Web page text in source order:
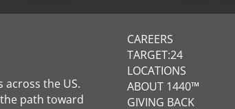
the US.
path toward
CAREERS
TARGET:24
LOCATIONS
ABOUT 1440™
GIVING BACK